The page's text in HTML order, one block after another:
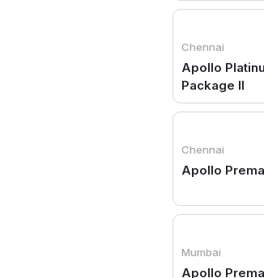
Chennai
Apollo
Package II
Chennai
Apollo
Mumbai
Apollo